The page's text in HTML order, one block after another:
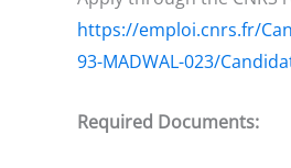
https://emploi.cnrs.fr/
93-MADWAL-023/
Required Documents: